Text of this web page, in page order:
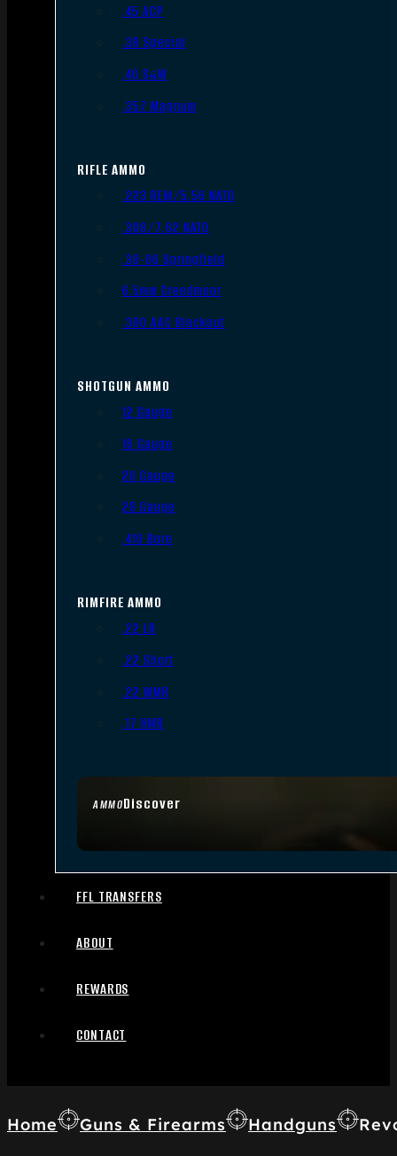
AMMODiscover
.45 ACP
.38 Special
.40 S&W
.357 Magnum
RIFLE AMMO
.223 REM/5.56 NATO
.308/7.62 NATO
.30-06 Springfield
6.5mm Creedmoor
.300 AAC Blackout
SHOTGUN AMMO
12 Gauge
16 Gauge
20 Gauge
28 Gauge
.410 Bore
RIMFIRE AMMO
.22 LR
.22 Short
.22 WMR
.17 HMR
FFL TRANSFERS
ABOUT
REWARDS
CONTACT
Home Guns & Firearms Handguns